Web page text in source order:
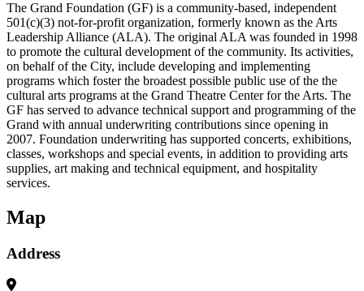
The Grand Foundation (GF) is a community-based, independent
501(c)(3) not-for-profit organization, formerly known as the Arts
Leadership Alliance (ALA). The original ALA was founded in 1998
to promote the cultural development of the community. Its activities,
on behalf of the City, include developing and implementing
programs which foster the broadest possible public use of the the
cultural arts programs at the Grand Theatre Center for the Arts. The
GF has served to advance technical support and programming of the
Grand with annual underwriting contributions since opening in
2007. Foundation underwriting has supported concerts, exhibitions,
classes, workshops and special events, in addition to providing arts
supplies, art making and technical equipment, and hospitality
services.
Map
Address